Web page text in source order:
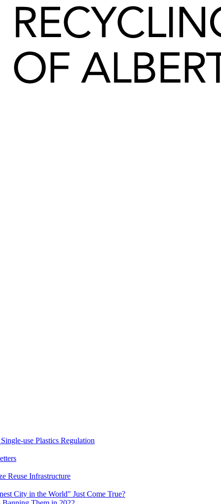
use Plastics Regulation
Reuse Infrastructure
City in the World" Just Come True?